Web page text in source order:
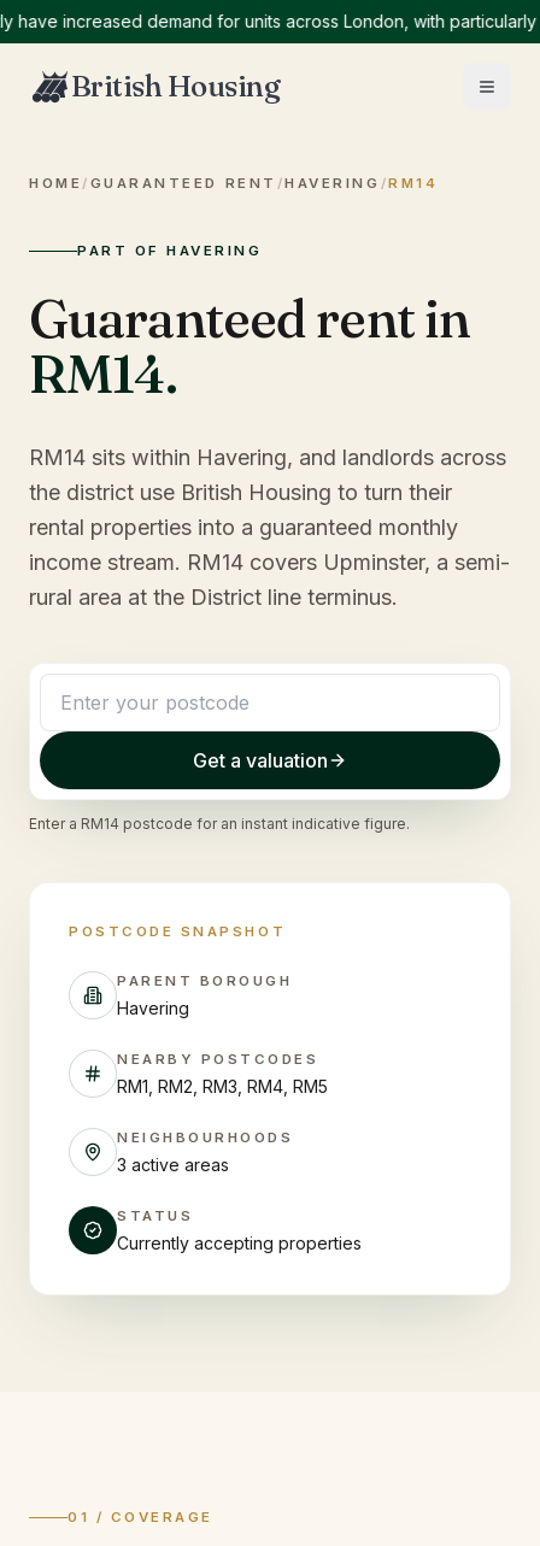
increased demand for units across London, with particularly high
British Housing
HOME / GUARANTEED RENT /HAVERING /RM14
PART OF HAVERING
Guaranteed rent in
RM14.
RM14 sits within Havering, and landlords across
the district use British Housing to turn their
rental properties into a guaranteed monthly
income stream. RM14 covers Upminster, a semi-
rural area at the District line terminus.
Get a valuation
Enter a RM14 postcode for an instant indicative figure.
POSTCODE SNAPSHOT
PARENT BOROUGH
Havering
NEARBY POSTCODES
RM1, RM2, RM3, RM4, RM5
NEIGHBOURHOODS
3 active areas
STATUS
Currently accepting properties
01 / COVERAGE